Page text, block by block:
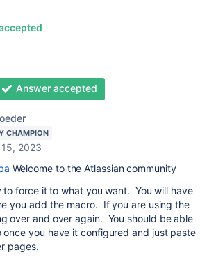
Answer accepted
CHAMPION
2023
Welcome to the Atlassian community
to force it to what you want. You will have
you add the macro. If you are using the
over and over again. You should be able
you have it configured and just paste
pages.